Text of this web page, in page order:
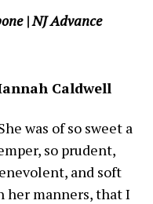
| NJ Advance
Caldwell
was of so sweet a
so prudent,
and soft
her manners, that I